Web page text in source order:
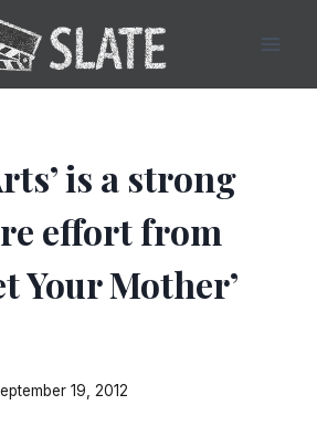
is a strong
effort from
Your Mother’
19, 2012